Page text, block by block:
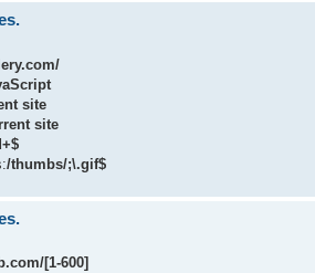
site
site
/thumbs/;\.gif$
[1-600]